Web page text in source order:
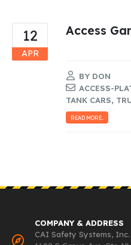
12
APR
Access
BY DON
ACCESS-
TANK CARS,
READ MORE...
COMPANY & ADDRESS
CAI Safety Systems, Inc.